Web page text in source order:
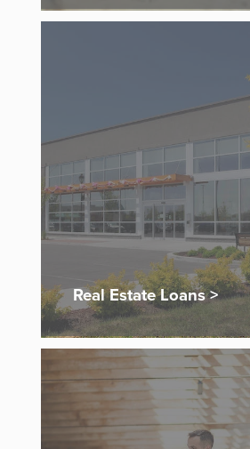
Real Estate Loans >